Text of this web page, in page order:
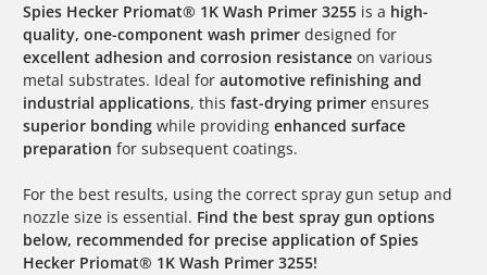
Spies Hecker Priomat® 1K Wash Primer 3255 is a high-
quality, one-component wash primer designed for
excellent adhesion and corrosion resistance on various
metal substrates. Ideal for automotive refinishing and
industrial applications, this fast-drying primer ensures
superior bonding while providing enhanced surface
preparation for subsequent coatings.
For the best results, using the correct spray gun setup and
nozzle size is essential. Find the best spray gun options
below, recommended for precise application of Spies
Hecker Priomat® 1K Wash Primer 3255!